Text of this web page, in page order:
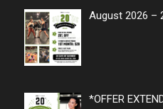
August 2026 –
*OFFER